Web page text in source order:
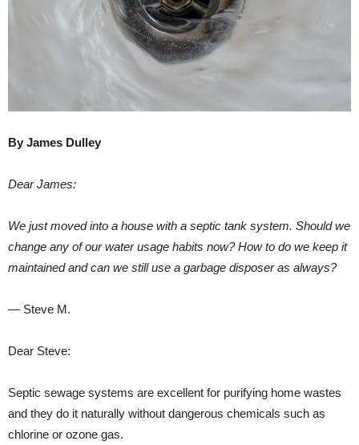
By James Dulley
Dear James:
We just moved into a house with a septic tank system. Should we
change any of our water usage habits now? How to do we keep it
maintained and can we still use a garbage disposer as always?
— Steve M.
Dear Steve:
Septic sewage systems are excellent for purifying home wastes
and they do it naturally without dangerous chemicals such as
chlorine or ozone gas.